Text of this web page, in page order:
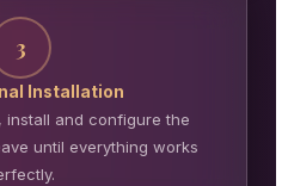
3
Installation
install and configure the
until everything works